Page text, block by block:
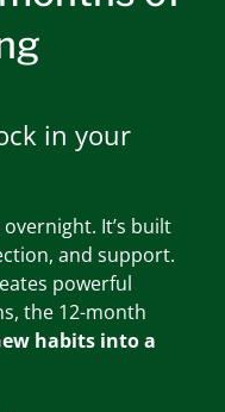
in your
It’s built
and support.
powerful
the 12-month
habits into a